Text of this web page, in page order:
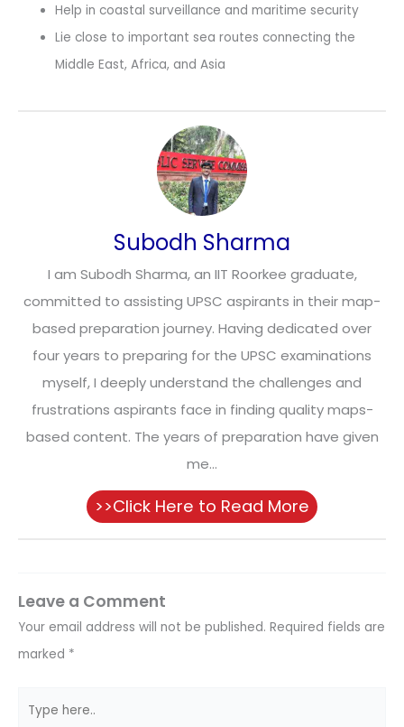
Help in coastal surveillance and maritime security
Lie close to important sea routes connecting the
Middle East, Africa, and Asia
Subodh Sharma
I am Subodh Sharma, an IIT Roorkee graduate,
committed to assisting UPSC aspirants in their map-
based preparation journey. Having dedicated over
four years to preparing for the UPSC examinations
myself, I deeply understand the challenges and
frustrations aspirants face in finding quality maps-
based content. The years of preparation have given
me...
>>Click Here to Read More
Leave a Comment
Your email address will not be published. Required fields are
marked *